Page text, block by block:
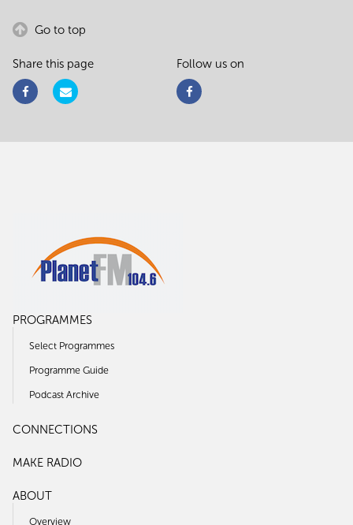
Go to top
Share this page Follow us on
PROGRAMMES
Select Programmes
Programme Guide
Podcast Archive
CONNECTIONS
MAKE RADIO
ABOUT
Overview